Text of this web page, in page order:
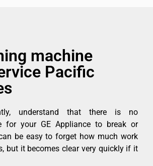
machine
Pacific
understand that there is no
for your GE Appliance to break or
be easy to forget how much work
but it becomes clear very quickly if it